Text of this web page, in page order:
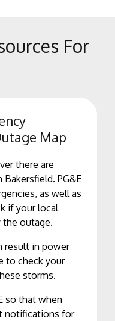
For
Map
there are
PG&E
as well as
if your local
outage.
result in power
to check your
storms.
so that when
notifications for